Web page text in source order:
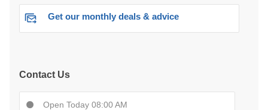
Get our monthly deals & advice
Contact Us
Open Today 08:00 AM